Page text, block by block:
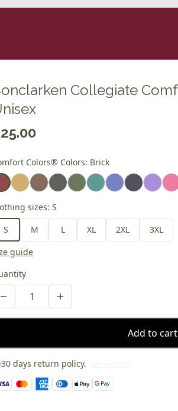
Collegiate
Colors® Colors: Brick
sizes: S
S
M L XL 2XL
3XL
guide
Add to cart
30 days return policy.